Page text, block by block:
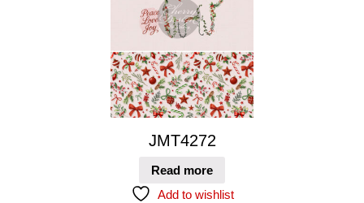
JMT4272
Read more
Add to wishlist